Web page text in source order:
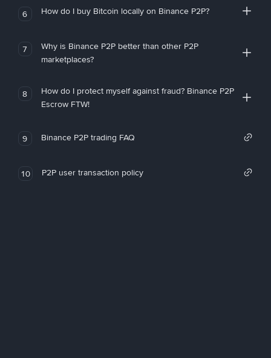
6 How do I buy Bitcoin locally on Binance P2P?
7
Why is Binance P2P better than other P2P
marketplaces?
8
How do I protect myself against fraud? Binance P2P
Escrow FTW!
9 Binance P2P trading FAQ
10 P2P user transaction policy